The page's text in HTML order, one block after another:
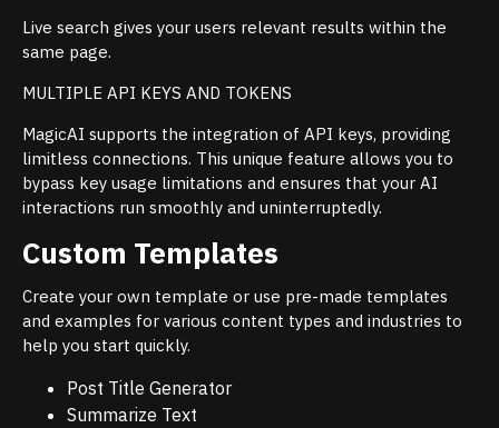
Live search gives your users relevant results within the
same page.
MULTIPLE API KEYS AND TOKENS
MagicAI supports the integration of API keys, providing
limitless connections. This unique feature allows you to
bypass key usage limitations and ensures that your AI
interactions run smoothly and uninterruptedly.
Custom Templates
Create your own template or use pre-made templates
and examples for various content types and industries to
help you start quickly.
Post Title Generator
Summarize Text